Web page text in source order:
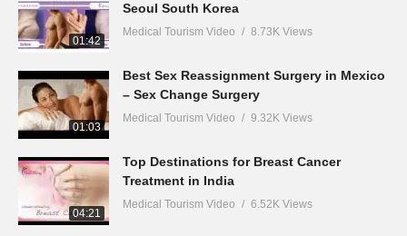
01:42
Seoul South Korea
Medical Tourism Video 8.73K Views
01:03
Best Sex Reassignment Surgery in Mexico
– Sex Change Surgery
Medical Tourism Video 9.32K Views
04:21
Top Destinations for Breast Cancer
Treatment in India
Medical Tourism Video 6.52K Views